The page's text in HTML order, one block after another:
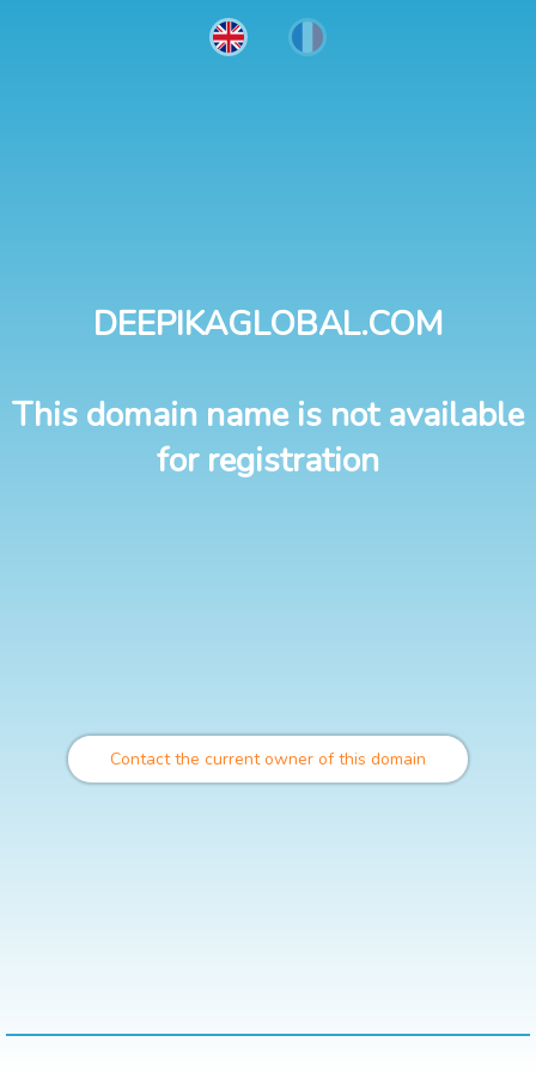
DEEPIKAGLOBAL.COM
This domain name is not available
for registration
Contact the current owner of this domain